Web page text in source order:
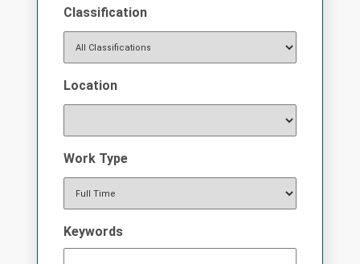
Classification
Location
Work Type
Keywords